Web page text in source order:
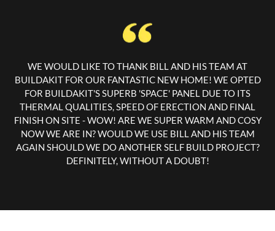
WE WOULD LIKE TO THANK BILL AND HIS TEAM AT
BUILDAKIT FOR OUR FANTASTIC NEW HOME! WE OPTED
FOR BUILDAKIT'S SUPERB 'SPACE' PANEL DUE TO ITS
THERMAL QUALITIES, SPEED OF ERECTION AND FINAL
FINISH ON SITE - WOW! ARE WE SUPER WARM AND COSY
NOW WE ARE IN? WOULD WE USE BILL AND HIS TEAM
AGAIN SHOULD WE DO ANOTHER SELF BUILD PROJECT?
DEFINITELY, WITHOUT A DOUBT!